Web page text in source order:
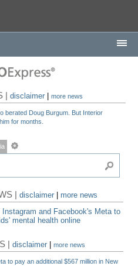
|disclaimer |more news
berated Doug Burgum. But Interior
for months.
|disclaimer
more news
Instagram and Facebook's Meta to
mental health online
|disclaimer |more news
to pay an additional $567 million in New